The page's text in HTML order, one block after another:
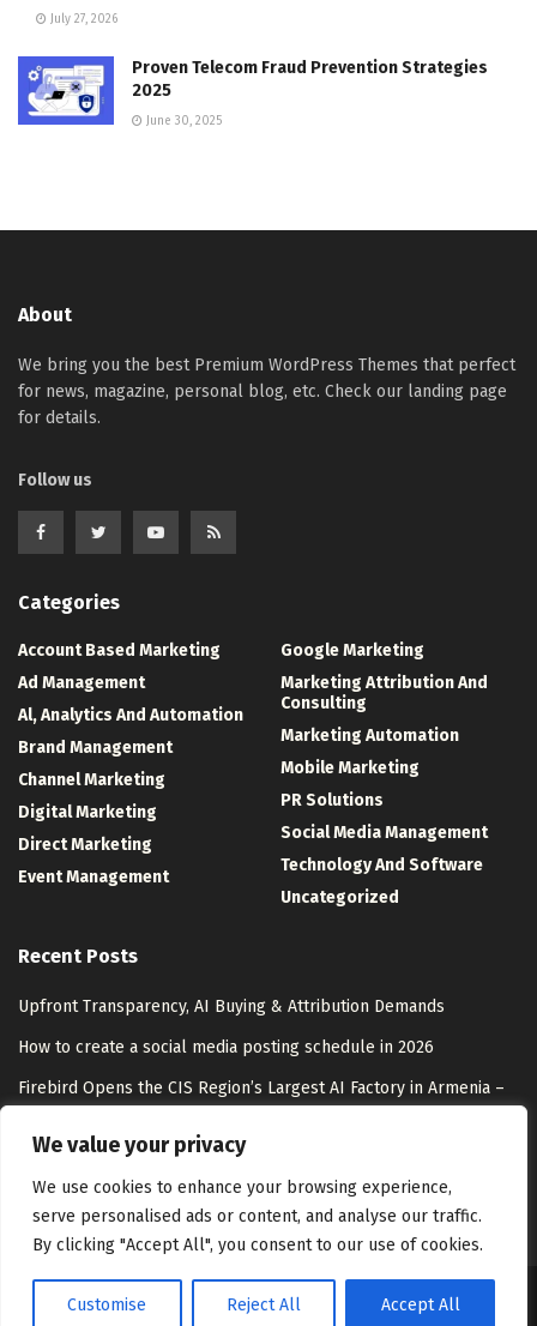
We value your privacy
We use cookies to enhance your browsing experience,
serve personalised ads or content, and analyse our traffic.
By clicking "Accept All", you consent to our use of cookies.
Customise Reject All Accept All
July 27, 2026
Proven Telecom Fraud Prevention Strategies
2025
June 30, 2025
About
We bring you the best Premium WordPress Themes that perfect
for news, magazine, personal blog, etc. Check our landing page
for details.
Follow us
Categories
Account Based Marketing
Ad Management
Al, Analytics And Automation
Brand Management
Channel Marketing
Digital Marketing
Direct Marketing
Event Management
Google Marketing
Marketing Attribution And
Consulting
Marketing Automation
Mobile Marketing
PR Solutions
Social Media Management
Technology And Software
Uncategorized
Recent Posts
Upfront Transparency, AI Buying & Attribution Demands
How to create a social media posting schedule in 2026
Firebird Opens the CIS Region’s Largest AI Factory in Armenia –
Coca-Cola Activates its Largest Footprint Yet at Essence Festival
About Us Disclaimer Contact Us Privacy Policy